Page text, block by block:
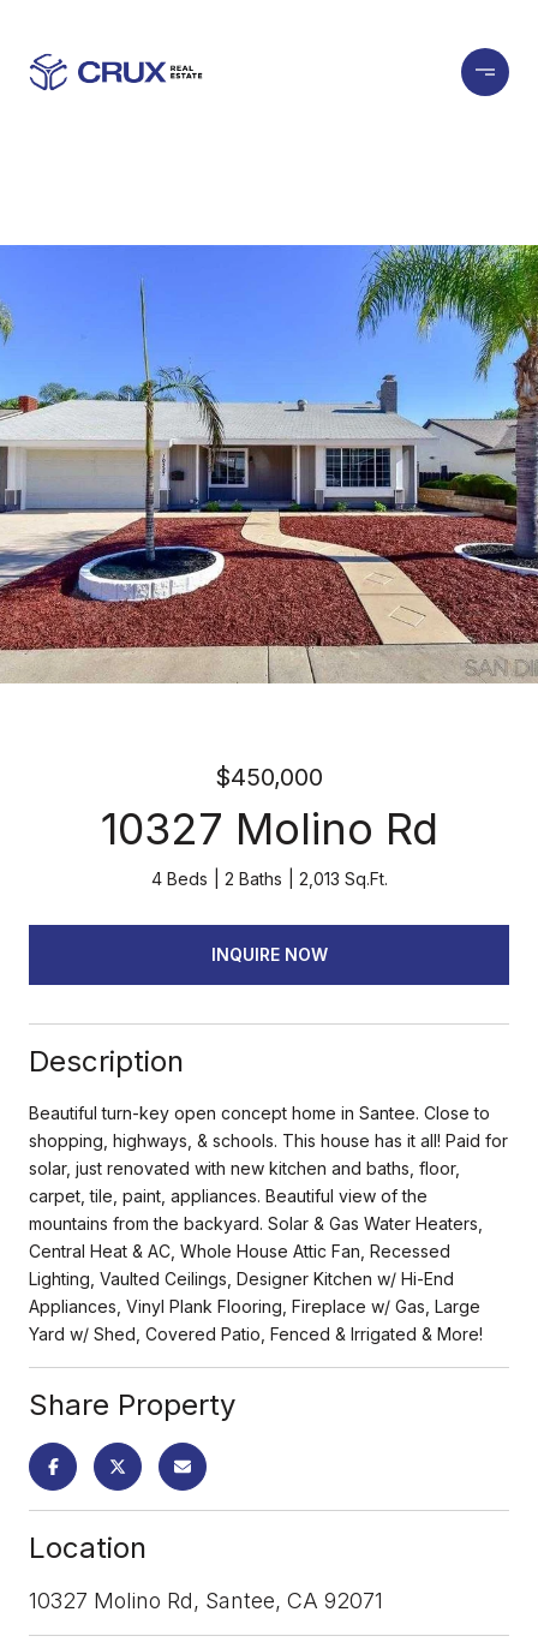
$450,000
10327 Molino Rd
4 Beds 2 Baths 2,013 Sq.Ft.
INQUIRE NOW
Description
Beautiful turn-key open concept home in Santee. Close to
shopping, highways, & schools. This house has it all! Paid for
solar, just renovated with new kitchen and baths, floor,
carpet, tile, paint, appliances. Beautiful view of the
mountains from the backyard. Solar & Gas Water Heaters,
Central Heat & AC, Whole House Attic Fan, Recessed
Lighting, Vaulted Ceilings, Designer Kitchen w/ Hi-End
Appliances, Vinyl Plank Flooring, Fireplace w/ Gas, Large
Yard w/ Shed, Covered Patio, Fenced & Irrigated & More!
Share Property
Location
10327 Molino Rd, Santee, CA 92071